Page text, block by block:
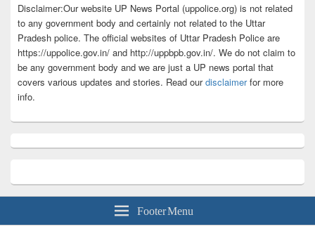
Disclaimer:Our website UP News Portal (uppolice.org) is not related
to any government body and certainly not related to the Uttar
Pradesh police. The official websites of Uttar Pradesh Police are
https://uppolice.gov.in/ and http://uppbpb.gov.in/. We do not claim to
be any government body and we are just a UP news portal that
covers various updates and stories. Read ourdisclaimerfor more
info.
Footer Menu